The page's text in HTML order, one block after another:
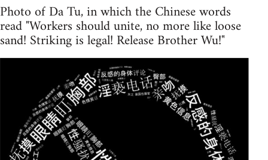
Photo of Da Tu, in which the Chinese words
read "Workers should unite, no more like loose
sand! Striking is legal! Release Brother Wu!"